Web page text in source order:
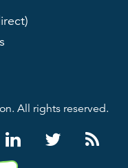
All rights reserved.